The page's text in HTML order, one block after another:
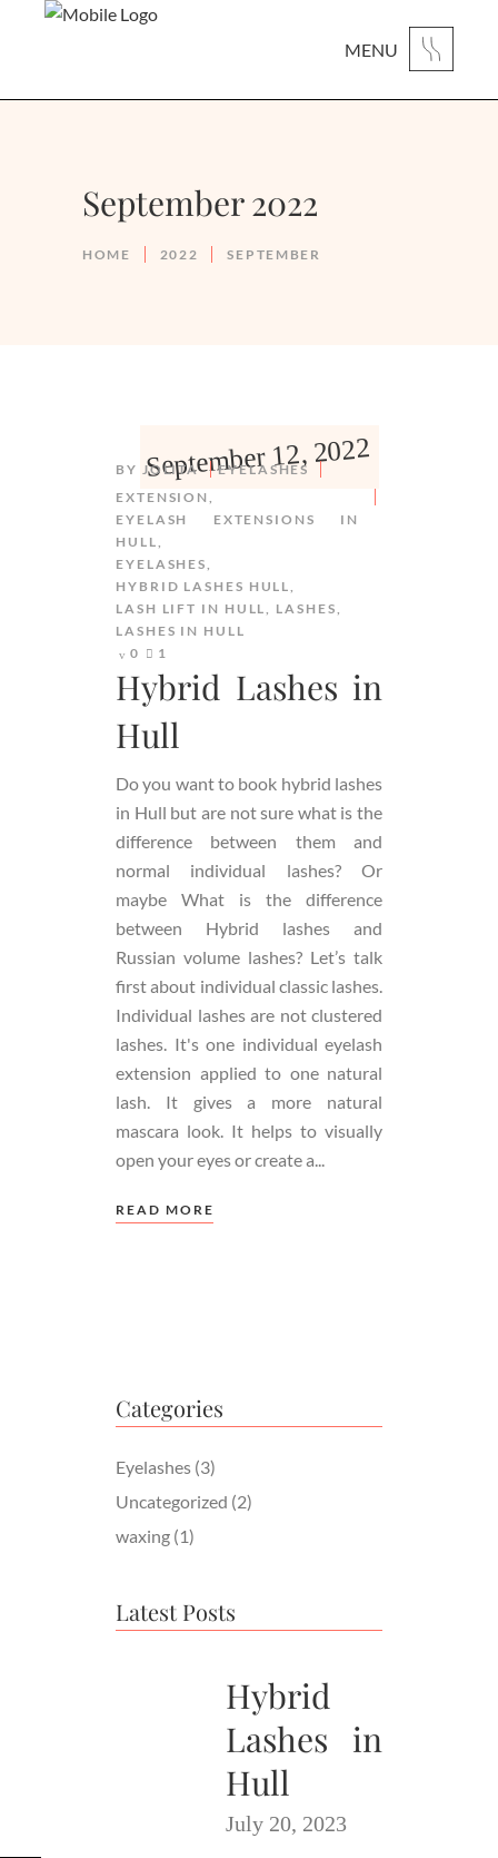
MENU
September 2022
HOME 2022 SEPTEMBER
September 12, 2022
BY JOLITA
EYELASHES
EXTENSION
EYELASH EXTENSIONS IN
HULL
EYELASHES
HYBRID LASHES HULL
LASH LIFT IN HULL
LASHES
LASHES IN HULL
0
1
Hybrid Lashes in
Hull
Do you want to book hybrid lashes
in Hull but are not sure what is the
difference between them and
normal individual lashes? Or
maybe What is the difference
between Hybrid lashes and
Russian volume lashes? Let’s talk
first about individual classic lashes.
Individual lashes are not clustered
lashes. It's one individual eyelash
extension applied to one natural
lash. It gives a more natural
mascara look. It helps to visually
open your eyes or create a
READ MORE
Categories
Eyelashes (3)
Uncategorized (2)
waxing (1)
Latest Posts
Hybrid
Lashes in
Hull
July 20, 2023